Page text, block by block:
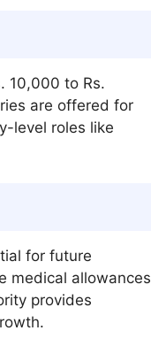
10,000 to Rs.
are offered for
level roles like
for future
medical allowances
provides